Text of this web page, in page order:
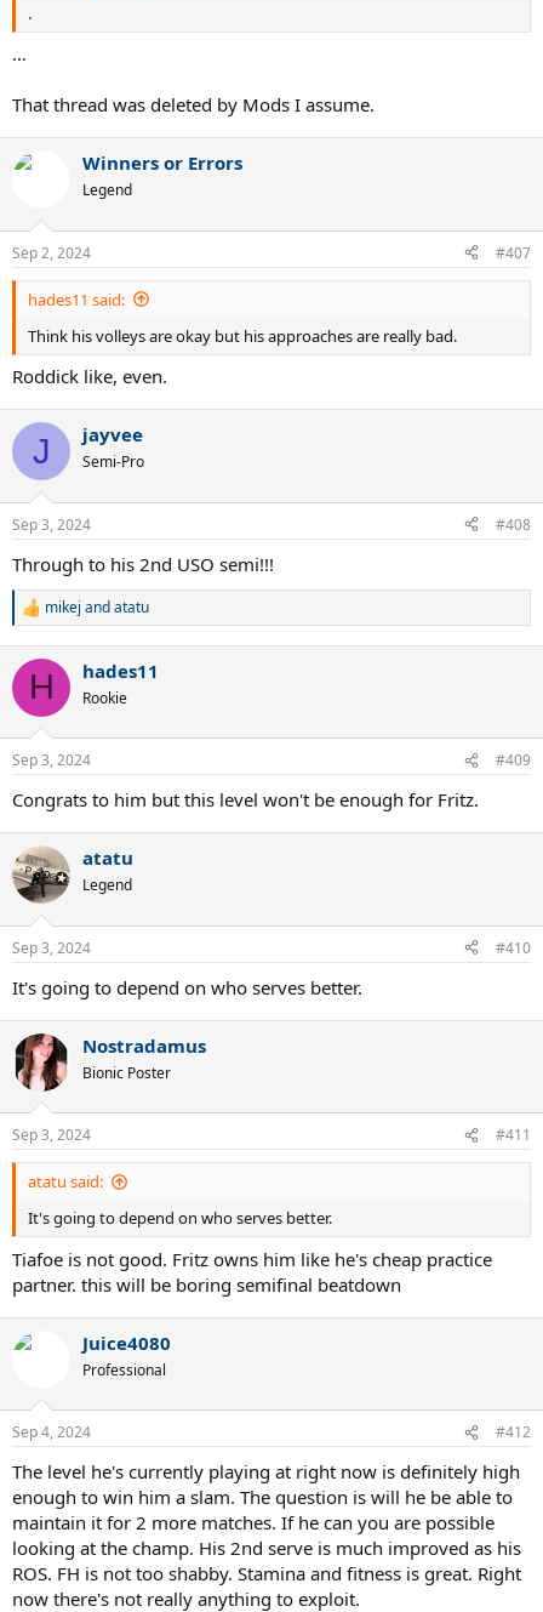
.
…
That thread was deleted by Mods I assume.
Winners or Errors
Legend
Sep 2, 2024 #407
hades11 said:
Think his volleys are okay but his approaches are really bad.
Roddick like, even.
J jayvee
Semi-Pro
Sep 3, 2024 #408
Through to his 2nd USO semi!!!
R
c
i
s
mikej andatatu
H hades11
Rookie
Sep 3, 2024 #409
Congrats to him but this level won't be enough for Fritz.
atatu
Legend
Sep 3, 2024 #410
It's going to depend on who serves better.
Nostradamus
Bionic Poster
Sep 3, 2024 #411
atatu said:
It's going to depend on who serves better.
Tiafoe is not good. Fritz owns him like he's cheap practice
partner. this will be boring semifinal beatdown
Juice4080
Professional
Sep 4, 2024 #412
The level he's currently playing at right now is definitely high
enough to win him a slam. The question is will he be able to
maintain it for 2 more matches. If he can you are possible
looking at the champ. His 2nd serve is much improved as his
ROS. FH is not too shabby. Stamina and fitness is great. Right
now there's not really anything to exploit.